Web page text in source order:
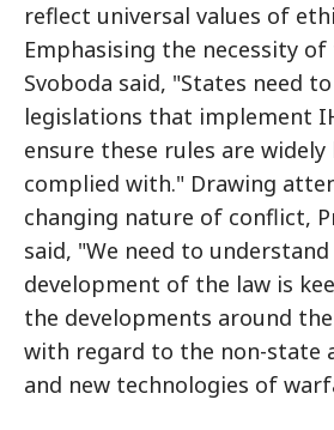
reflect universal values of
Emphasising the necessity
Svoboda said, "States need
legislations that implement
ensure these rules are widely
complied with." Drawing
changing nature of conflict,
said, "We need to
development of the law is
the developments around
with regard to the non-state
and new technologies of